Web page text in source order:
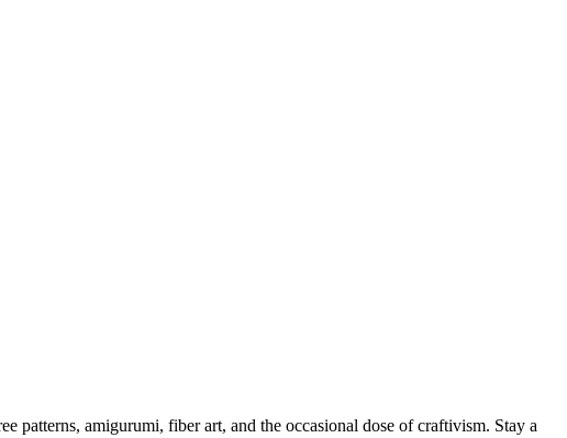
patterns, amigurumi, fiber art, and the occasional dose of craftivism. Stay a